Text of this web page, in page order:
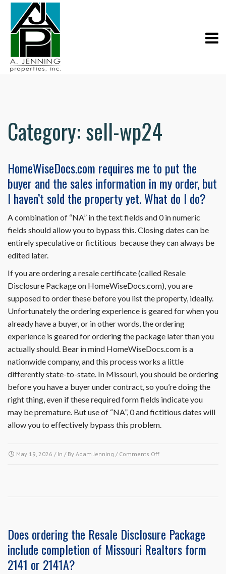
Category:sell-wp24
HomeWiseDocs.com requires me to put the
buyer and the sales information in my order, but
I haven’t sold the property yet. What do I do?
A combination of “NA” in the text fields and 0 in numeric
fields should allow you to bypass this. Closing dates can be
entirely speculative or fictitious because they can always be
edited later.
If you are ordering a resale certificate (called Resale
Disclosure Package on HomeWiseDocs.com), you are
supposed to order these before you list the property, ideally.
Unfortunately the ordering experience is geared for when you
already have a buyer, or in other words, the ordering
experience is geared for ordering the package later than you
actually should. Bear in mind HomeWiseDocs.com is a
nationwide company, and this process works a little
differently state-to-state. In Missouri, you should be ordering
before you have a buyer under contract, so you’re doing the
right thing, even if these required form fields indicate you
may be premature. But use of “NA”, 0 and fictitious dates will
allow you to effectively bypass this problem.
May 19, 2026 / In / By Adam Jenning / Comments Offon
and
the
sales
Does ordering the Resale Disclosure Package
include completion of Missouri Realtors form
2141 or 2141A?